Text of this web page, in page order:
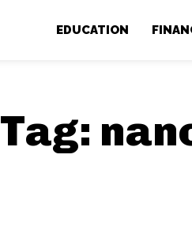
EDUCATION
Tag: